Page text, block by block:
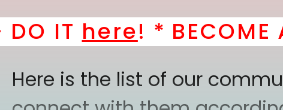
here! *BECOME A
Here is the list of our